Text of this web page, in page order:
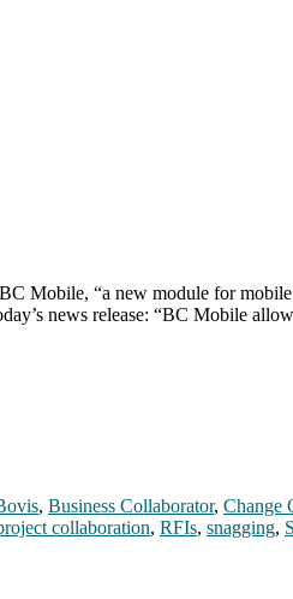
Mobile, “a new module for
news release: “BC Mobile
, Business Collaborator, Change
collaboration, RFIs, snagging,